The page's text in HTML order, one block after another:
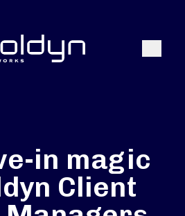
Search
in magic
Client